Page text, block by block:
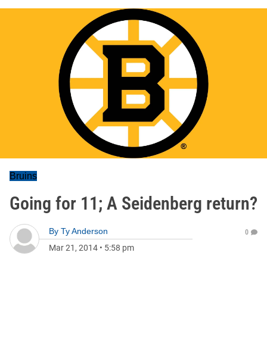
Bruins
Going for 11; A Seidenberg return?
By Ty Anderson
Mar 21, 2014 • 5:58 pm
0